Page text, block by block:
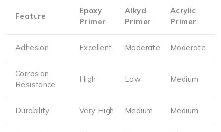
Feature
Epoxy
Primer
Alkyd
Primer
Acrylic
Primer
Adhesion Excellent Moderate Moderate
Corrosion
Resistance
High Low Medium
Durability Very High Medium Medium